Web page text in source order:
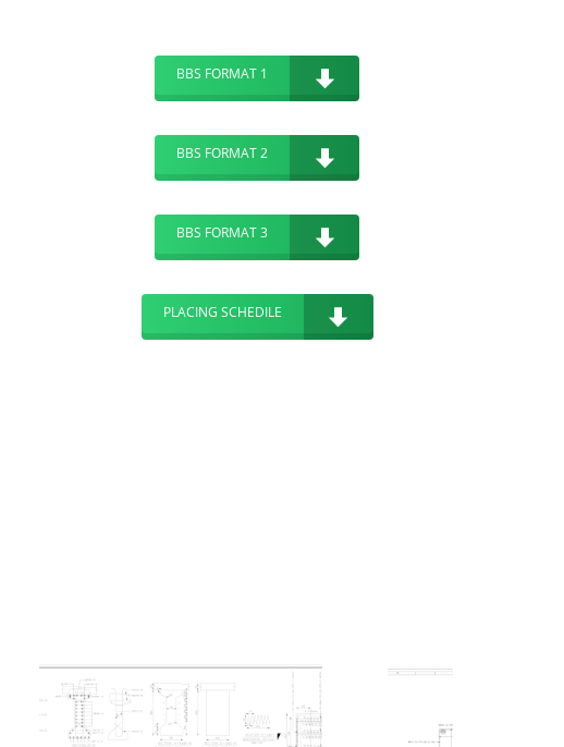
BBS FORMAT 1
BBS FORMAT 2
BBS FORMAT 3
PLACING SCHEDILE